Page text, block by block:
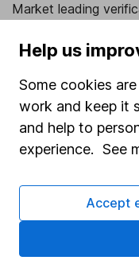
Market leading
Stocks and Shares
SIPP
Share Exchange
Pension drawdown
Help us
Some cookies
work and keep it
and help to
experience. See
Accept